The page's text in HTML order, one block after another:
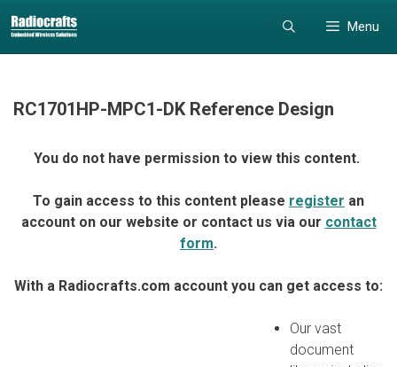
to
content
to
content
Menu
RC1701HP-MPC1-DK Reference Design
You do not have permission to view this content.
To gain access to this content please register an
account on our website or contact us via our contact
form.
With a Radiocrafts.com account you can get access to:
Our vast
document